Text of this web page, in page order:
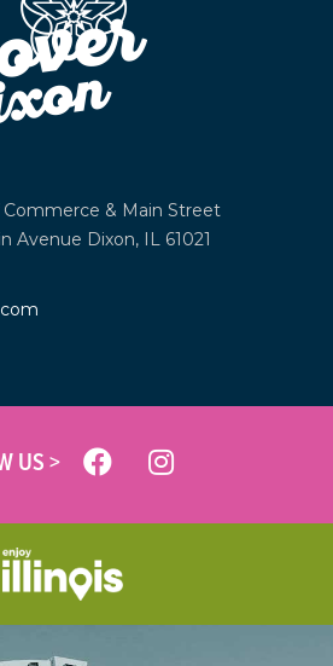
Commerce & Main Street
Avenue Dixon, IL 61021
US >